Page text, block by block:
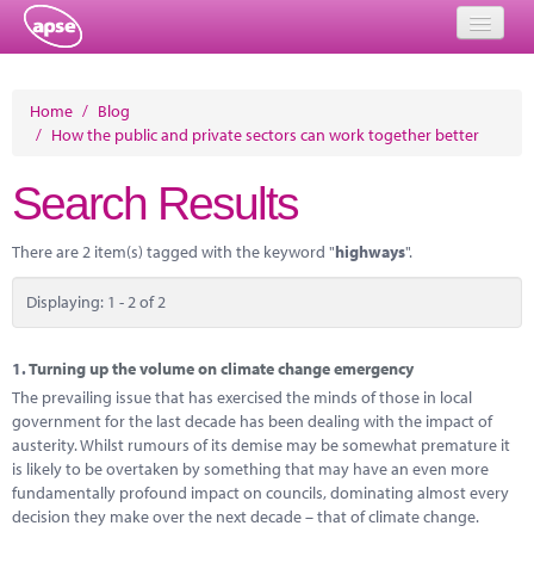
Events
Performance Networks
Energy
Research
Home / Blog
/ How the public and private sectors can work together better
Search Results
There are 2 item(s) tagged with the keyword "highways".
Displaying: 1 - 2 of 2
1.Turning up the volume on climate change emergency
The prevailing issue that has exercised the minds of those in local
government for the last decade has been dealing with the impact of
austerity. Whilst rumours of its demise may be somewhat premature it
is likely to be overtaken by something that may have an even more
fundamentally profound impact on councils, dominating almost every
decision they make over the next decade – that of climate change.